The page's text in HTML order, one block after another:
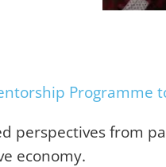
Programme
perspectives from
economy.